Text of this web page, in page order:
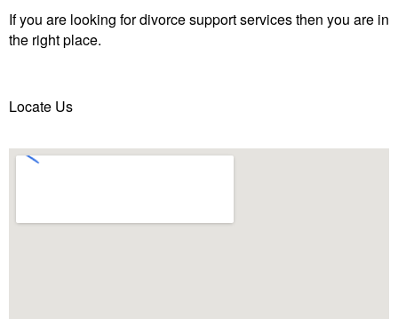
If you are looking for divorce support services then you are in
the right place.
Locate Us